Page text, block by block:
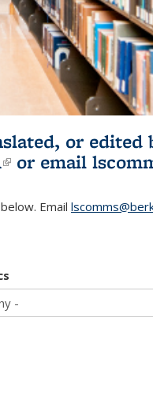
or edited
(link is external)
or email
Email